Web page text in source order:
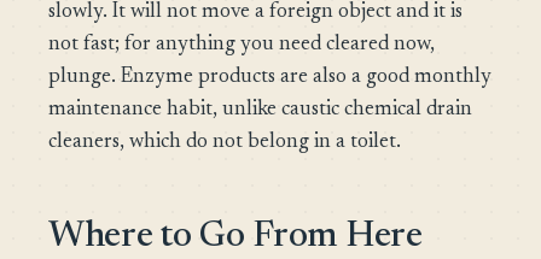
slowly. It will not move a foreign object and it is
not fast; for anything you need cleared now,
plunge. Enzyme products are also a good monthly
maintenance habit, unlike caustic chemical drain
cleaners, which do not belong in a toilet.
Where to Go From Here